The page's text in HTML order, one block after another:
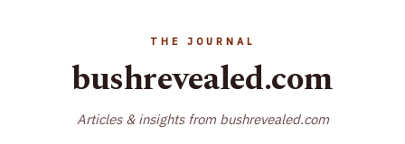
bushrevealed.com
Articles & insights from bushrevealed.com